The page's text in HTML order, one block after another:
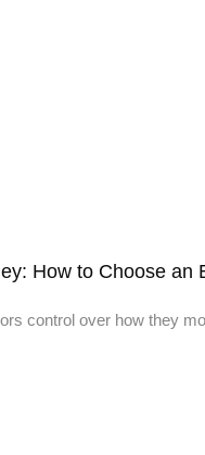
How to Choose an
control over how they